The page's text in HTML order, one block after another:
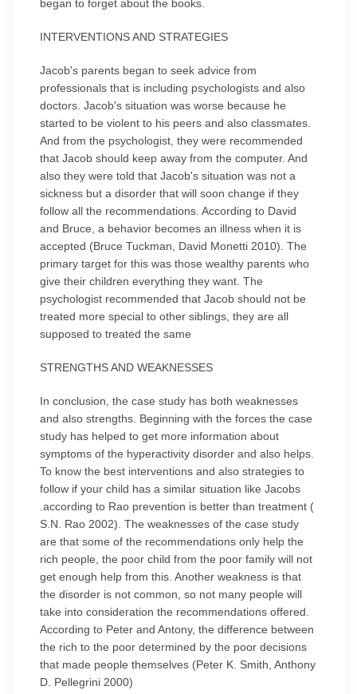
began to forget about the books.
INTERVENTIONS AND STRATEGIES
Jacob's parents began to seek advice from
professionals that is including psychologists and also
doctors. Jacob's situation was worse because he
started to be violent to his peers and also classmates.
And from the psychologist, they were recommended
that Jacob should keep away from the computer. And
also they were told that Jacob's situation was not a
sickness but a disorder that will soon change if they
follow all the recommendations. According to David
and Bruce, a behavior becomes an illness when it is
accepted (Bruce Tuckman, David Monetti 2010). The
primary target for this was those wealthy parents who
give their children everything they want. The
psychologist recommended that Jacob should not be
treated more special to other siblings, they are all
supposed to treated the same
STRENGTHS AND WEAKNESSES
In conclusion, the case study has both weaknesses
and also strengths. Beginning with the forces the case
study has helped to get more information about
symptoms of the hyperactivity disorder and also helps.
To know the best interventions and also strategies to
follow if your child has a similar situation like Jacobs
.according to Rao prevention is better than treatment (
S.N. Rao 2002). The weaknesses of the case study
are that some of the recommendations only help the
rich people, the poor child from the poor family will not
get enough help from this. Another weakness is that
the disorder is not common, so not many people will
take into consideration the recommendations offered.
According to Peter and Antony, the difference between
the rich to the poor determined by the poor decisions
that made people themselves (Peter K. Smith, Anthony
D. Pellegrini 2000)